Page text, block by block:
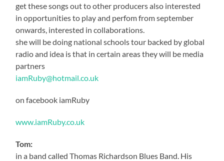
get these songs out to other producers also interested
in opportunities to play and perfom from september
onwards, interested in collaborations.
she will be doing national schools tour backed by global
radio and idea is that in certain areas they will be media
partners
iamRuby@hotmail.co.uk
on facebook iamRuby
www.iamRuby.co.uk
Tom:
in a band called Thomas Richardson Blues Band. His